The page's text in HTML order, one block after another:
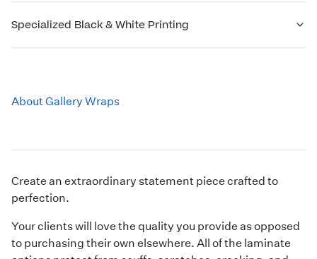
Specialized Black & White Printing
About Gallery Wraps
Create an extraordinary statement piece crafted to
perfection.
Your clients will love the quality you provide as opposed
to purchasing their own elsewhere. All of the laminate